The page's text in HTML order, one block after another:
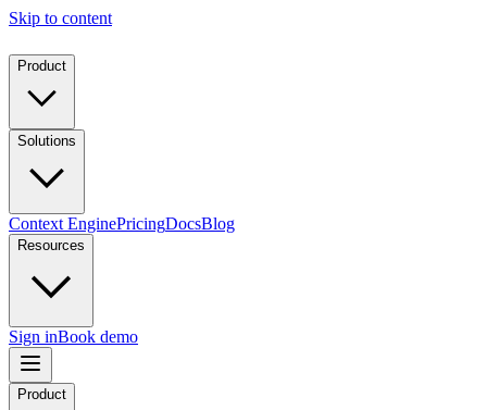
Skip to content
Product
Solutions
Context EnginePricingDocsBlog
Resources
Sign inBook demo
Product